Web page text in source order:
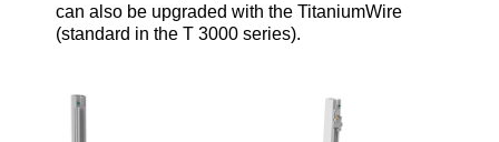
can also be upgraded with the TitaniumWire
(standard in the T 3000 series).